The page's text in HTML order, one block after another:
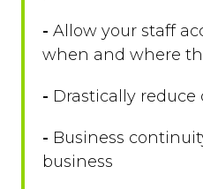
- Allow your staff
when and where
- Drastically reduce
- Business
business